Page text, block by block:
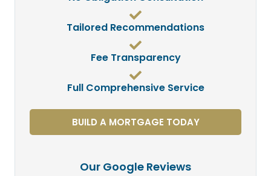
Tailored Recommendations
Fee Transparency
Full Comprehensive Service
BUILD A MORTGAGE TODAY
Our Google Reviews